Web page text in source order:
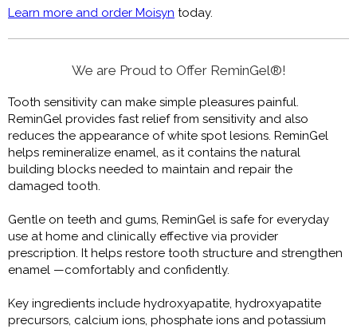
Learn more and order Moisyn today.
We are Proud to Offer ReminGel®!
Tooth sensitivity can make simple pleasures painful.
ReminGel provides fast relief from sensitivity and also
reduces the appearance of white spot lesions. ReminGel
helps remineralize enamel, as it contains the natural
building blocks needed to maintain and repair the
damaged tooth.
Gentle on teeth and gums, ReminGel is safe for everyday
use at home and clinically effective via provider
prescription. It helps restore tooth structure and strengthen
enamel —comfortably and confidently.
Key ingredients include hydroxyapatite, hydroxyapatite
precursors, calcium ions, phosphate ions and potassium